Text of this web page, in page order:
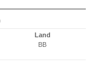
Land
BB